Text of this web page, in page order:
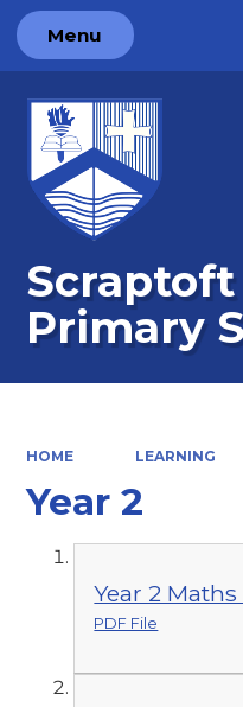
Menu
Primary
HOME LEARNING
Year 2
Year 2 Maths
PDF File